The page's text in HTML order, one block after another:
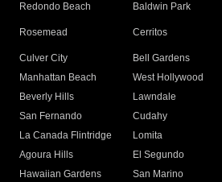
Redondo Beach
Baldwin Park
Rosemead Cerritos
Culver City
Bell Gardens
Manhattan Beach
West Hollywood
Beverly Hills
Lawndale
San Fernando
Cudahy
La Canada Flintridge
Lomita
Agoura Hills
El Segundo
Hawaiian Gardens
San Marino